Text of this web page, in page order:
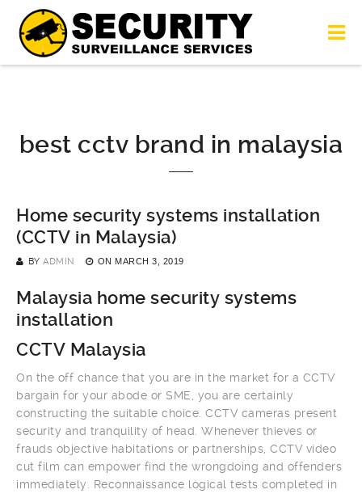
best cctv brand in malaysia
Home security systems installation
(CCTV in Malaysia)
BY ADMIN ON MARCH 3, 2019
Malaysia home security systems
installation
CCTV Malaysia
On the off chance that you are in the market for a CCTV
bargain for your abode or SME, you are certainly
constructing the suitable choice. CCTV cameras present
security and tranquility of head. Whenever thieves or
frauds objective habitations or partnerships, CCTV video
cut film can empower find the wrongdoing and offenders
immediately. Reconnaissance logical tests completed in